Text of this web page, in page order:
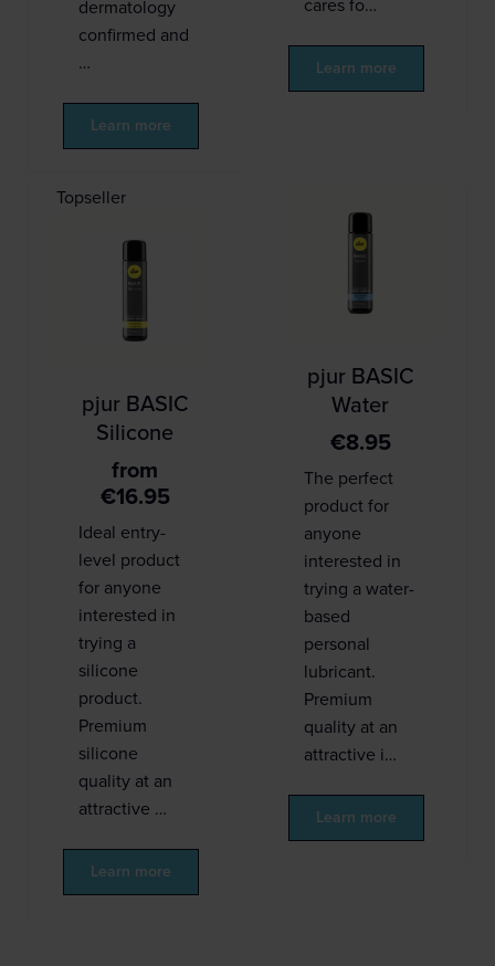
dermatology
confirmed and
…
Learn more
cares fo…
Learn more
Topseller
pjur BASIC
Silicone
from
€16.95
Ideal entry-
level product
for anyone
interested in
trying a
silicone
product.
Premium
silicone
quality at an
attractive …
Learn more
pjur BASIC
Water
€8.95
The perfect
product for
anyone
interested in
trying a water-
based
personal
lubricant.
Premium
quality at an
attractive i…
Learn more